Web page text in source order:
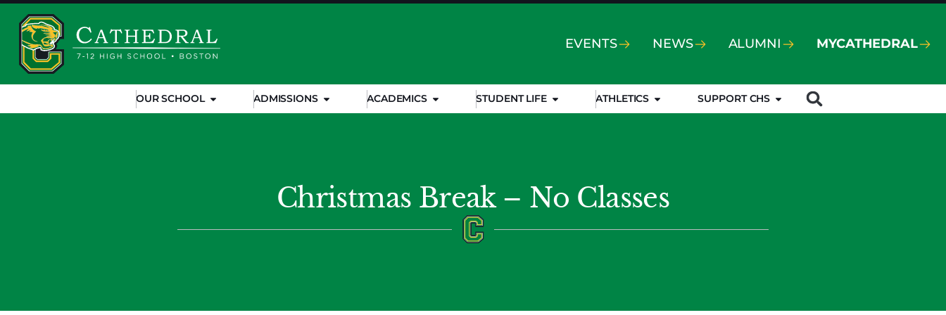
EVENTS NEWS ALUMNI MYCATHEDRAL
OUR SCHOOL ADMISSIONS ACADEMICS STUDENT LIFE ATHLETICS SUPPORT CHS
Christmas Break – No Classes